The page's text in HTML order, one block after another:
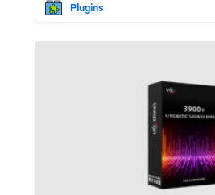
Plugins